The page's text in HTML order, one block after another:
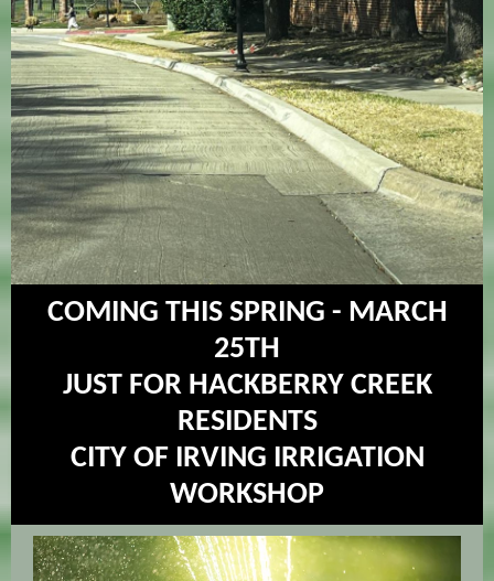
COMING THIS SPRING - MARCH
25TH
JUST FOR HACKBERRY CREEK
RESIDENTS
CITY OF IRVING IRRIGATION
WORKSHOP